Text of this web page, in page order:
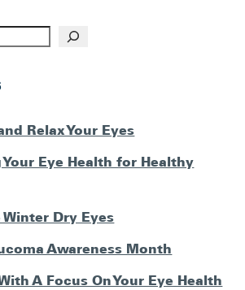
Relax Your Eyes
Eye Health for Healthy
Dry Eyes
Awareness Month
A Focus On Your Eye Health